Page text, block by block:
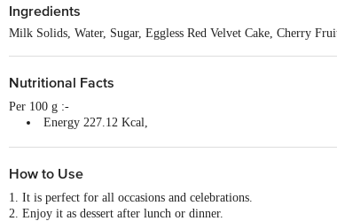
Ingredients
Milk Solids, Water, Sugar, Eggless Red Velvet Cake, Cherry
Nutritional Facts
Per 100 g :-
Energy 227.12 Kcal,
Total fat 11.18 g .
How to Use
1. It is perfect for all occasions and celebrations.
2. Enjoy it as dessert after lunch or dinner.